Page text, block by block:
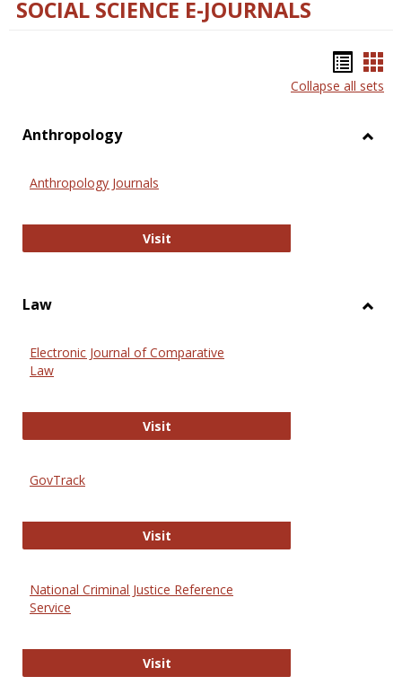
SOCIAL SCIENCE E-JOURNALS
list
Collapse all sets
Anthropology
Anthropology Journals
VisitAnthropology Journals
Law
Electronic Journal of Comparative
Law
VisitElectronic Journal of Comparative
GovTrack
VisitGovTrack
National Criminal Justice Reference
Service
VisitNational Criminal Justice